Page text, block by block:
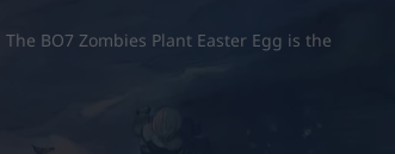
BO7 Zombies Plant Easter Egg is the